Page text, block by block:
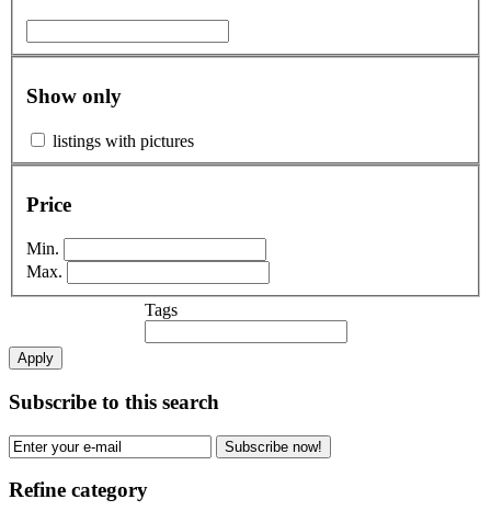
Show only
listings with pictures
Price
Min.
Max.
Tags
Apply
Subscribe to this search
Subscribe now!
Refine category